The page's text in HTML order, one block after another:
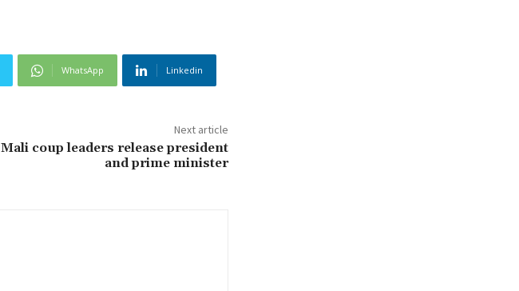
WhatsApp Linkedin
Next article
Mali coup leaders release president
and prime minister